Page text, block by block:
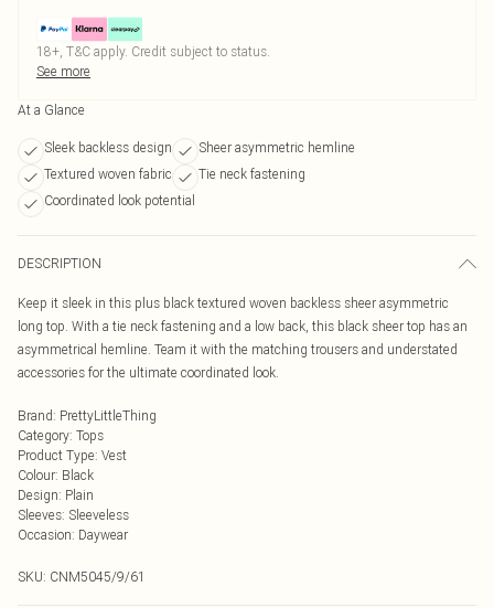
18+, T&C apply. Credit subject to status.
See more
At a Glance
Sleek backless design
Sheer asymmetric hemline
Textured woven fabric
Tie neck fastening
Coordinated look potential
DESCRIPTION
Keep it sleek in this plus black textured woven backless sheer asymmetric
long top. With a tie neck fastening and a low back, this black sheer top has an
asymmetrical hemline. Team it with the matching trousers and understated
accessories for the ultimate coordinated look.
Brand: PrettyLittleThing
Category: Tops
Product Type: Vest
Colour: Black
Design: Plain
Sleeves: Sleeveless
Occasion: Daywear
SKU: CNM5045/9/61